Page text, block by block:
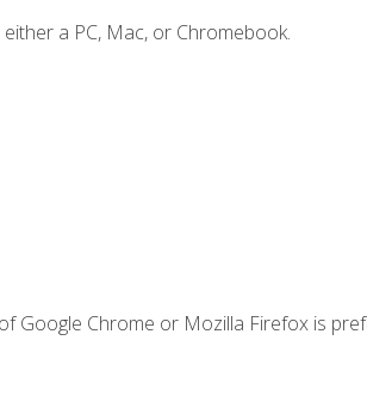
a PC, Mac, or Chromebook.
Google Chrome or Mozilla Firefox is